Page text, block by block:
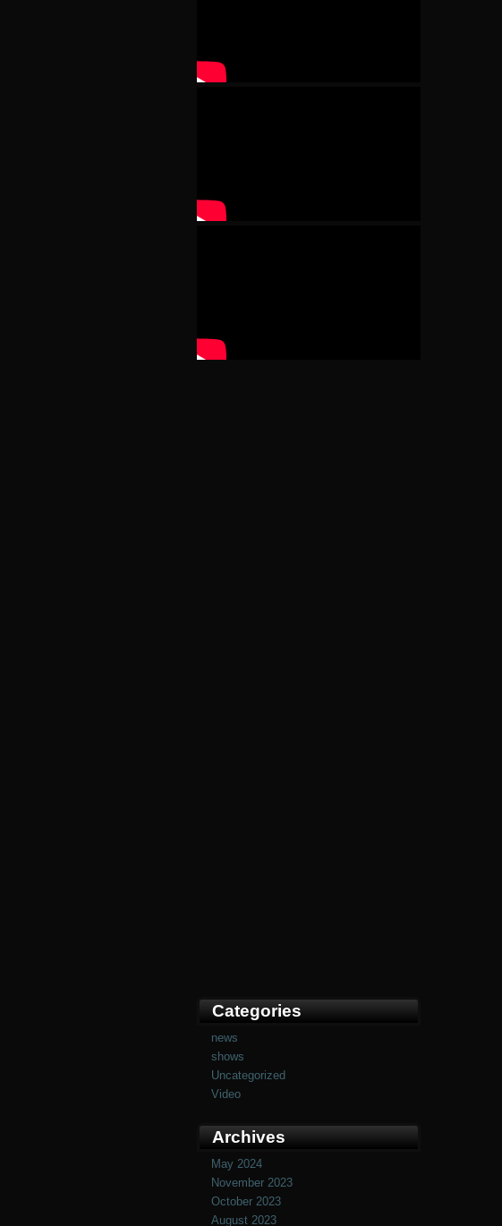
Categories
news
shows
Uncategorized
Video
Archives
May 2024
November 2023
October 2023
August 2023